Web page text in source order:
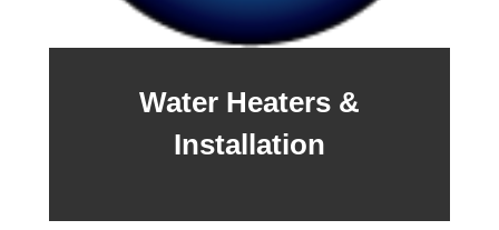
Water Heaters &
Installation